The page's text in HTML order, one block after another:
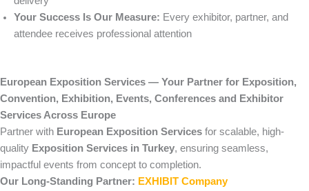
Your Success Is Our Measure: Every exhibitor, partner, and
attendee receives professional attention
European Exposition Services — Your Partner for Exposition,
Convention, Exhibition, Events, Conferences and Exhibitor
Services Across Europe
Partner with European Exposition Services for scalable, high-
quality Exposition Services in Turkey, ensuring seamless,
impactful events from concept to completion.
Our Long-Standing Partner: EXHIBIT Company